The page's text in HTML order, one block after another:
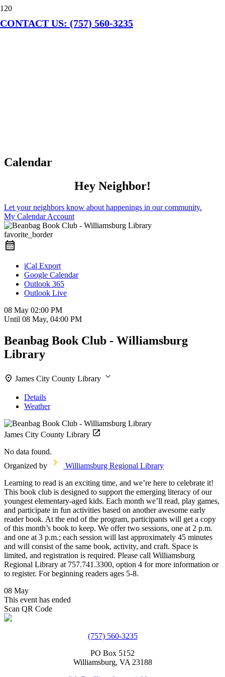
CONTACT US: (757) 560-3235
Calendar
Hey Neighbor!
Let your neighbors know about happenings in our community.
My Calendar Account
favorite_border
iCal Export
Google Calendar
Outlook 365
Outlook Live
08 May 02:00 PM
Until 08 May, 04:00 PM
Beanbag Book Club - Williamsburg
Library
James City County Library
Details
Weather
James City County Library
No data found.
Organized by
Williamsburg Regional Library
Learning to read is an exciting time, and we’re here to celebrate it!
This book club is designed to support the emerging literacy of our
youngest elementary-aged kids. Each month we’ll read, play games,
and participate in fun activities based on another awesome early
reader book. At the end of the program, participants will get a copy
of this month’s book to keep. We offer two sessions, one at 2 p.m.
and one at 3 p.m.; each session will last approximately 45 minutes
and will consist of the same book, activity, and craft. Space is
limited, and registration is required. Please call Williamsburg
Regional Library at 757.741.3300, option 4 for more information or
to register. For beginning readers ages 5-8.
08 May
This event has ended
Scan QR Code
(757) 560-3235
PO Box 5152
Williamsburg, VA 23188